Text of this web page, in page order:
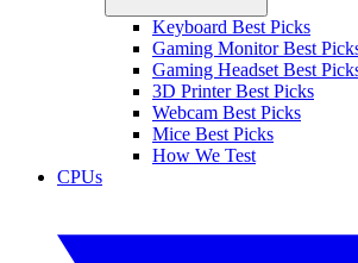
Keyboard Best Picks
Gaming Monitor Best
Gaming Headset Best
3D Printer Best Picks
Webcam Best Picks
Mice Best Picks
How We Test
CPUs